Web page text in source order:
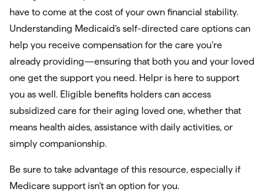
have to come at the cost of your own financial stability.
Understanding Medicaid’s self-directed care options can
help you receive compensation for the care you’re
already providing—ensuring that both you and your loved
one get the support you need. Helpr is here to support
you as well. Eligible benefits holders can access
subsidized care for their aging loved one, whether that
means health aides, assistance with daily activities, or
simply companionship.
Be sure to take advantage of this resource, especially if
Medicare support isn’t an option for you.